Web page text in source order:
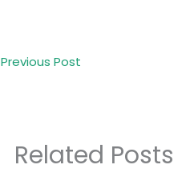
Previous Post
Related Posts